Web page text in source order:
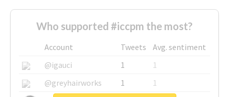
Who supported #iccpm the most?
Account Tweets
Avg. sentiment
@igauci
1
1
@greyhairworks
1
1